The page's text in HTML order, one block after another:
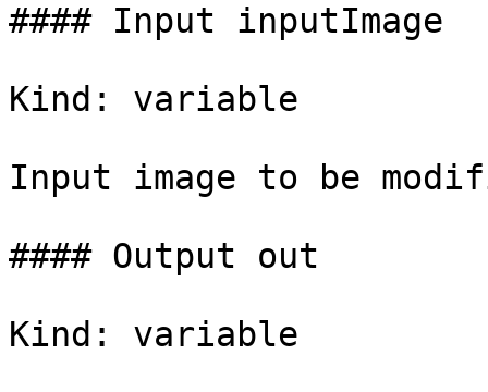
#### Input inputImage
Kind: variable
Input image to be
#### Output out
Kind: variable